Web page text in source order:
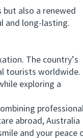
also a renewed
and long-lasting.
The country’s
tourists worldwide.
exploring a
abroad, Australia
and your peace